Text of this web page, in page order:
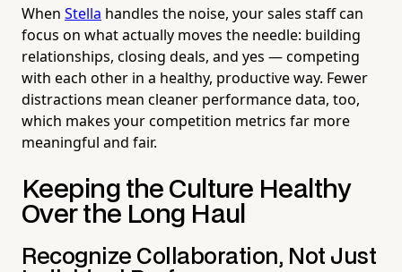
When Stella handles the noise, your sales staff can
focus on what actually moves the needle: building
relationships, closing deals, and yes — competing
with each other in a healthy, productive way. Fewer
distractions mean cleaner performance data, too,
which makes your competition metrics far more
meaningful and fair.
Keeping the Culture Healthy
Over the Long Haul
Recognize Collaboration, Not Just